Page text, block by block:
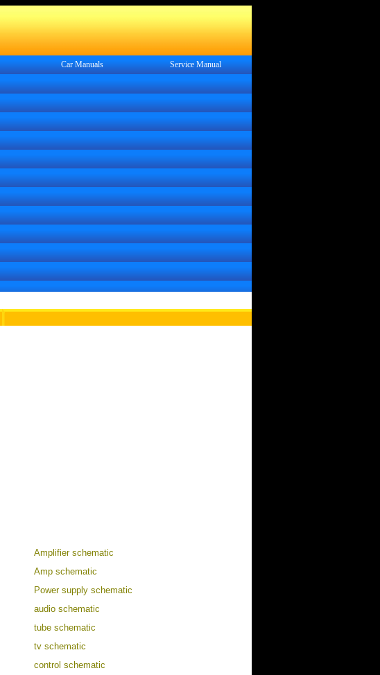
Car Manuals ServiceManual
Amplifier schematic
Amp schematic
Power supply schematic
audio schematic
tube schematic
tv schematic
control schematic